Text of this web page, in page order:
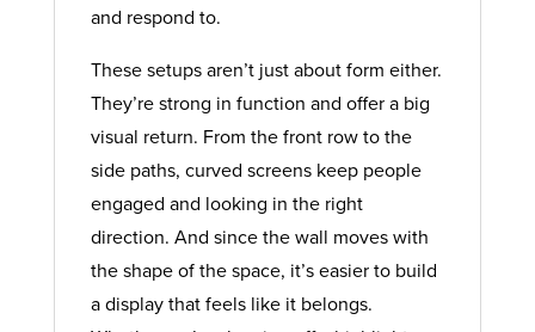
and respond to.
These setups aren’t just about form either.
They’re strong in function and offer a big
visual return. From the front row to the
side paths, curved screens keep people
engaged and looking in the right
direction. And since the wall moves with
the shape of the space, it’s easier to build
a display that feels like it belongs.